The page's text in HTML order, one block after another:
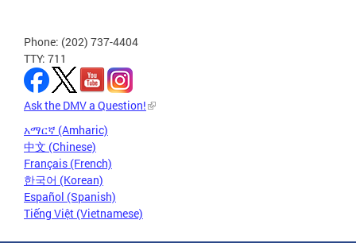
Phone: (202) 737-4404
TTY: 711
Ask the DMV a Question!
አማርኛ (Amharic)
中文 (Chinese)
Français (French)
한국어 (Korean)
Español (Spanish)
Tiếng Việt (Vietnamese)